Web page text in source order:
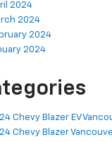
2024
2024
2024
2024
Chevy Blazer EV
Chevy Blazer